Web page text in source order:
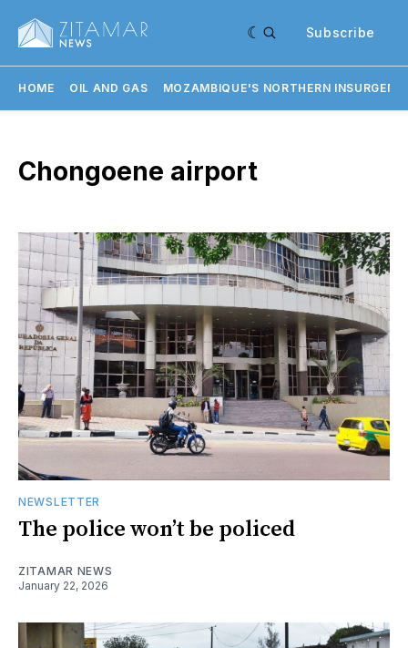
Subscribe
HOME OIL AND GAS MOZAMBIQUE'S NORTHERN
Chongoene airport
NEWSLETTER
The police won’t be policed
ZITAMAR NEWS
January 22, 2026